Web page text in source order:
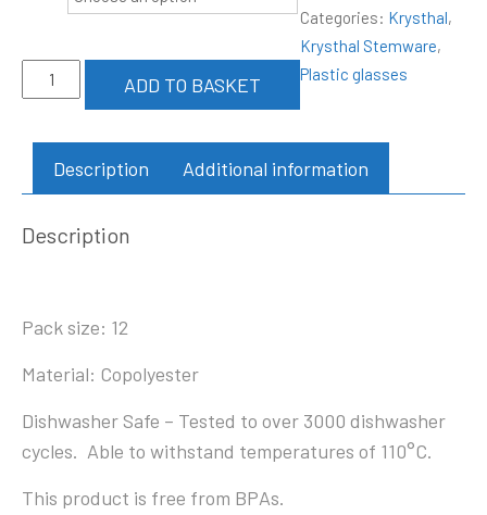
Small
Gin
ADD TO BASKET
Categories: Krysthal,
Krysthal Stemware,
Plastic glasses
Description Additional information
Description
Pack size: 12
Material: Copolyester
Dishwasher Safe – Tested to over 3000 dishwasher
cycles. Able to withstand temperatures of 110°C.
This product is free from BPAs.